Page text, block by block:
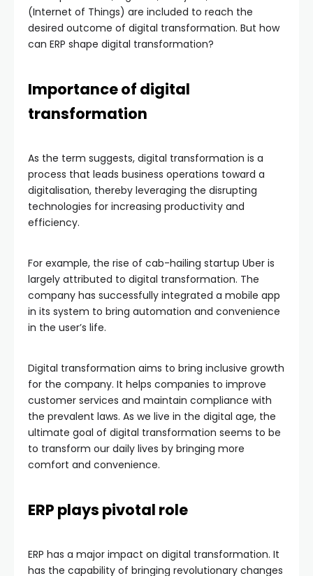
(Internet of Things) are included to reach the
desired outcome of digital transformation. But how
can ERP shape digital transformation?
Importance of digital
transformation
As the term suggests, digital transformation is a
process that leads business operations toward a
digitalisation, thereby leveraging the disrupting
technologies for increasing productivity and
efficiency.
For example, the rise of cab-hailing startup Uber is
largely attributed to digital transformation. The
company has successfully integrated a mobile app
in its system to bring automation and convenience
in the user’s life.
Digital transformation aims to bring inclusive growth
for the company. It helps companies to improve
customer services and maintain compliance with
the prevalent laws. As we live in the digital age, the
ultimate goal of digital transformation seems to be
to transform our daily lives by bringing more
comfort and convenience.
ERP plays pivotal role
ERP has a major impact on digital transformation. It
has the capability of bringing revolutionary changes